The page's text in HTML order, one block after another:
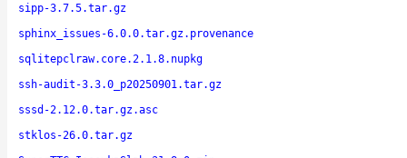
sipp-3.7.5.tar.gz
sphinx_issues-6.0.0.tar.gz.provenance
sqlitepclraw.core.2.1.8.nupkg
ssh-audit-3.3.0_p20250901.tar.gz
sssd-2.12.0.tar.gz.asc
stklos-26.0.tar.gz